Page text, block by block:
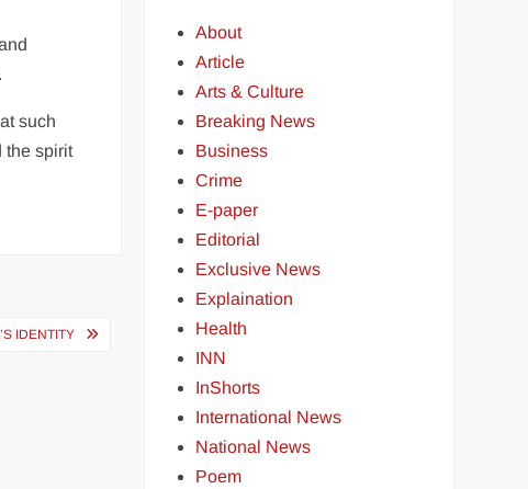
such
the spirit
IDENTITY
About
Article
Arts & Culture
Breaking News
Business
Crime
E-paper
Editorial
Exclusive News
Explaination
Health
INN
InShorts
International News
National News
Poem